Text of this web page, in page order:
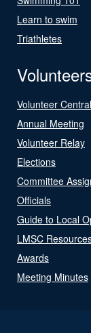
Learn to swim
Triathletes
Volunteer Central
Annual Meeting
Volunteer Relay
Elections
Committee
Officials
Guide to Local
LMSC
Awards
Meeting Minutes